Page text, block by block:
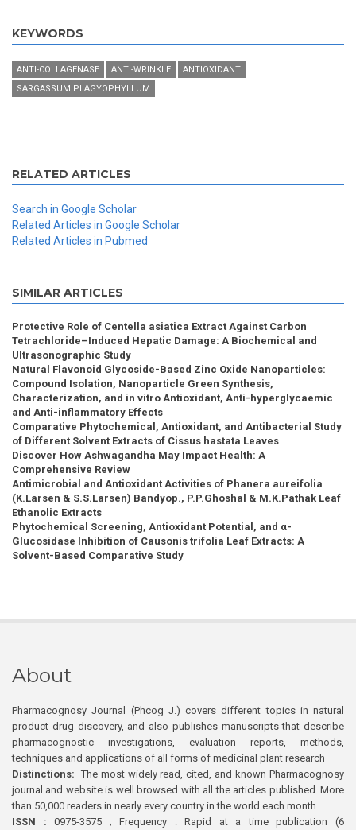
KEYWORDS
ANTI-COLLAGENASE ANTI-WRINKLE
ANTIOXIDANT
SARGASSUM PLAGYOPHYLLUM
RELATED ARTICLES
Search in Google Scholar
Related Articles in Google Scholar
Related Articles in Pubmed
SIMILAR ARTICLES
Protective Role of Centella asiatica Extract Against Carbon
Tetrachloride–Induced Hepatic Damage: A Biochemical and
Ultrasonographic Study
Natural Flavonoid Glycoside-Based Zinc Oxide Nanoparticles:
Compound Isolation, Nanoparticle Green Synthesis,
Characterization, and in vitro Antioxidant, Anti-hyperglycaemic
and Anti-inflammatory Effects
Comparative Phytochemical, Antioxidant, and Antibacterial Study
of Different Solvent Extracts of Cissus hastata Leaves
Discover How Ashwagandha May Impact Health: A
Comprehensive Review
Antimicrobial and Antioxidant Activities of Phanera aureifolia
(K.Larsen & S.S.Larsen) Bandyop., P.P.Ghoshal & M.K.Pathak Leaf
Ethanolic Extracts
Phytochemical Screening, Antioxidant Potential, and α-
Glucosidase Inhibition of Causonis trifolia Leaf Extracts: A
Solvent-Based Comparative Study
About
Pharmacognosy Journal (Phcog J.) covers different topics in natural
product drug discovery, and also publishes manuscripts that describe
pharmacognostic investigations, evaluation reports, methods,
techniques and applications of all forms of medicinal plant research
Distinctions: The most widely read, cited, and known Pharmacognosy
journal and website is well browsed with all the articles published. More
than 50,000 readers in nearly every country in the world each month
ISSN : 0975-3575 ; Frequency : Rapid at a time publication (6